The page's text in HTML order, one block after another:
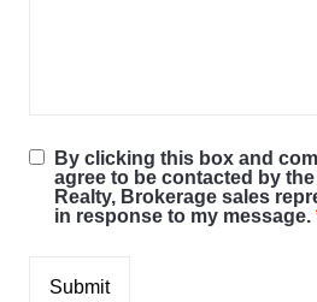
By clicking this box and
agree to be contacted by
Realty, Brokerage sales
in response to my message.